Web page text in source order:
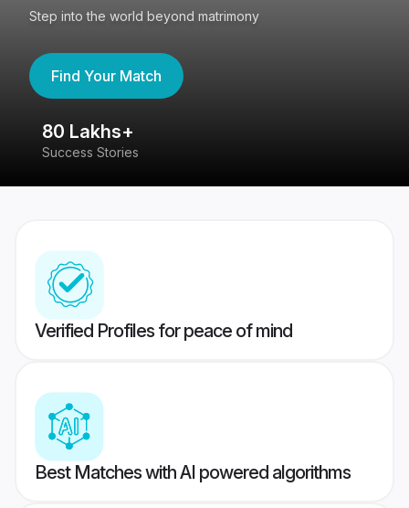
Step into the world beyond matrimony
Find Your Match
80 Lakhs+
Success Stories
Verified Profiles for peace of mind
Best Matches with AI powered algorithms